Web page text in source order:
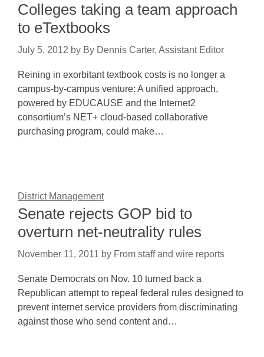
Colleges taking a team approach
to eTextbooks
July 5, 2012 by By Dennis Carter, Assistant Editor
Reining in exorbitant textbook costs is no longer a
campus-by-campus venture: A unified approach,
powered by EDUCAUSE and the Internet2
consortium’s NET+ cloud-based collaborative
purchasing program, could make…
District Management
Senate rejects GOP bid to
overturn net-neutrality rules
November 11, 2011 by From staff and wire reports
Senate Democrats on Nov. 10 turned back a
Republican attempt to repeal federal rules designed to
prevent internet service providers from discriminating
against those who send content and…